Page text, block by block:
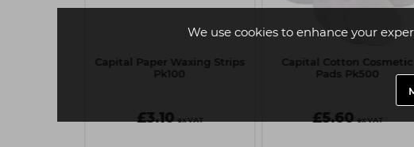
We use cookies to enhance your
Capital Paper Waxing Strips
Pk100
£3.10 ex VAT
Capital Cotton Cosmetic
Pads Pk500
£5.60 ex VAT